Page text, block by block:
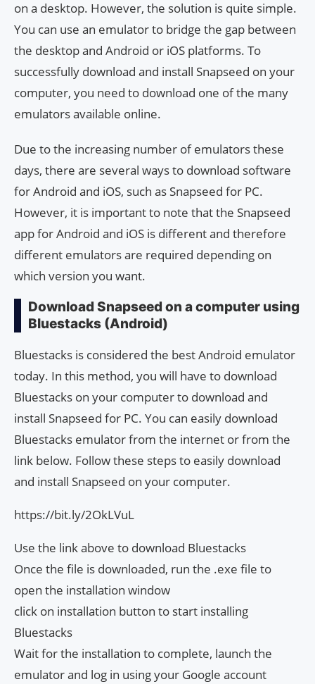
on a desktop. However, the solution is quite simple.
You can use an emulator to bridge the gap between
the desktop and Android or iOS platforms. To
successfully download and install Snapseed on your
computer, you need to download one of the many
emulators available online.
Due to the increasing number of emulators these
days, there are several ways to download software
for Android and iOS, such as Snapseed for PC.
However, it is important to note that the Snapseed
app for Android and iOS is different and therefore
different emulators are required depending on
which version you want.
Download Snapseed on a computer using
Bluestacks (Android)
Bluestacks is considered the best Android emulator
today. In this method, you will have to download
Bluestacks on your computer to download and
install Snapseed for PC. You can easily download
Bluestacks emulator from the internet or from the
link below. Follow these steps to easily download
and install Snapseed on your computer.
https://bit.ly/2OkLVuL
Use the link above to download Bluestacks
Once the file is downloaded, run the .exe file to
open the installation window
click on installation button to start installing
Bluestacks
Wait for the installation to complete, launch the
emulator and log in using your Google account